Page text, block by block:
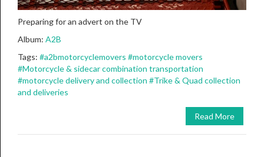
Preparing for an advert on the TV
Album: A2B
Tags: #a2bmotorcyclemovers #motorcycle movers
#Motorcycle & sidecar combination transportation
#motorcycle delivery and collection #Trike & Quad collection
and deliveries
Read More